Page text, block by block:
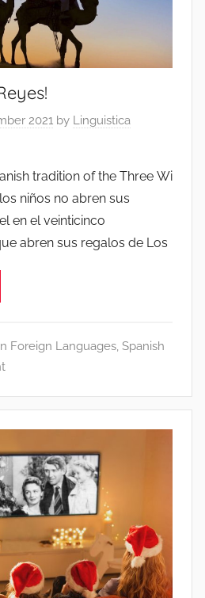
2021 by Linguistica
tradition of the Three Wi
niños no abren sus
en el veinticinco
abren sus regalos de Los
Foreign Languages, Spanish